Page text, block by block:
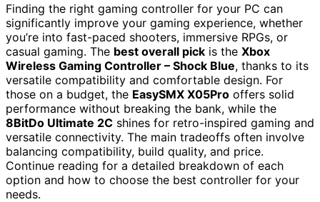
Finding the right gaming controller for your PC can
significantly improve your gaming experience, whether
you’re into fast-paced shooters, immersive RPGs, or
casual gaming. The best overall pick is the Xbox
Wireless Gaming Controller – Shock Blue, thanks to its
versatile compatibility and comfortable design. For
those on a budget, the EasySMX X05Pro offers solid
performance without breaking the bank, while the
8BitDo Ultimate 2C shines for retro-inspired gaming and
versatile connectivity. The main tradeoffs often involve
balancing compatibility, build quality, and price.
Continue reading for a detailed breakdown of each
option and how to choose the best controller for your
needs.